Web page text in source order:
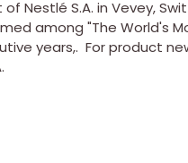
Nestlé S.A. in Vevey,
among "The World's
years,. For product